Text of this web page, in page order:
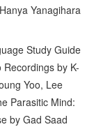
Yanagihara
Study Guide
by K-
Yoo, Lee
Parasitic Mind:
by Gad Saad